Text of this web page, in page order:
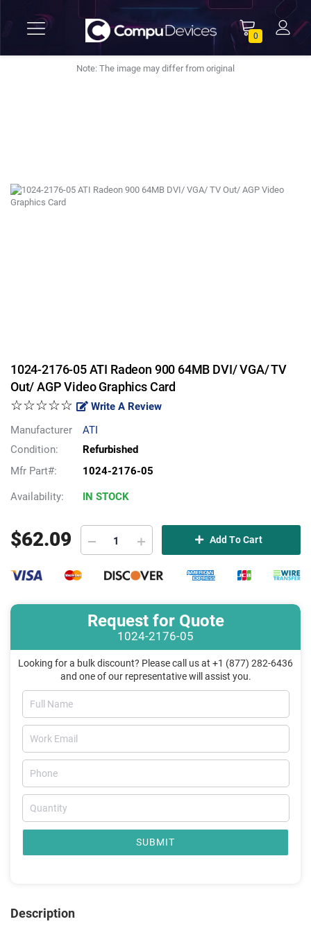
0
Note: The image may differ from original
1024-2176-05 ATI Radeon 900 64MB DVI/ VGA/ TV
Out/ AGP Video Graphics Card
☆☆☆☆☆
Write A Review
Manufacturer
ATI
Condition:
Refurbished
Mfr Part#:
1024-2176-05
Availability: IN STOCK
$62.09 Add To Cart
Request for Quote
1024-2176-05
Looking for a bulk discount? Please call us at +1 (877) 282-6436
and one of our representative will assist you.
SUBMIT
Description